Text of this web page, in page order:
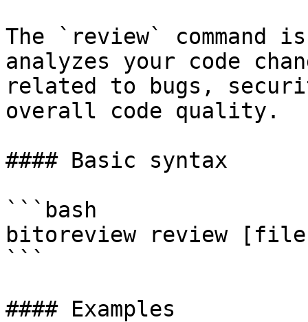
The `review`
analyzes your code
related to bugs,
overall code quality.
#### Basic syntax
```bash
bitoreview review
```
#### Examples